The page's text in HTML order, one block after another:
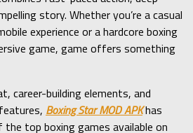
story. Whether you’re a casual
experience or a hardcore boxing
game, game offers something
career-building elements, and
Boxing Star MOD APKhas
top boxing games available on